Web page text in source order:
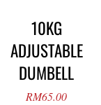
10KG
ADJUSTABLE
DUMBELL
RM65.00